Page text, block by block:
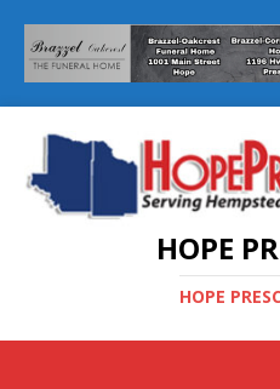
HOPE
HOPE